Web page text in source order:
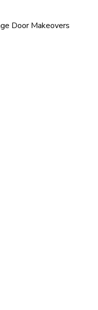
Door Makeovers